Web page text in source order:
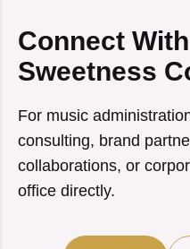
Connect
Sweetness
For music
consulting, brand
collaborations, or
office directly.